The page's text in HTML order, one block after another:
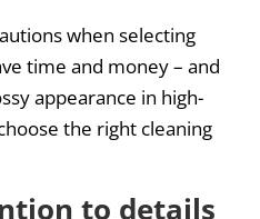
when selecting
time and money – and
appearance in high-
the right cleaning
to details